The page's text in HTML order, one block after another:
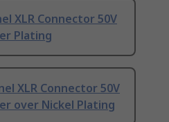
XLR Connector 50V
Plating
XLR Connector 50V
over Nickel Plating